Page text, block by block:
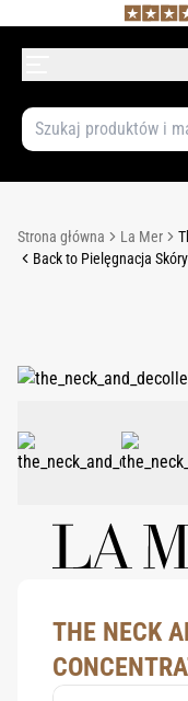
Strona główna La Mer
Back to Pielęgnacja Skóry
THE NECK